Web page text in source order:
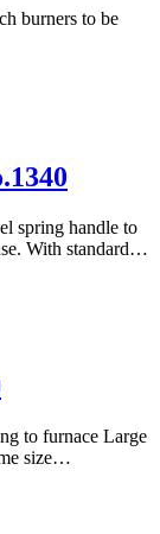
burners to be
spring handle to
With standard…
to furnace Large
size…